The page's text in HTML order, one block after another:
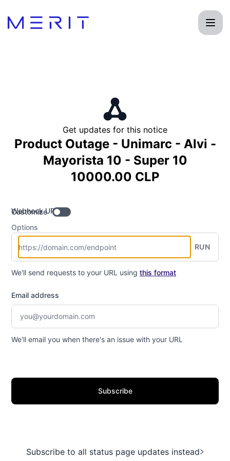
Get updates for this notice
Product Outage - Unimarc - Alvi -
Mayorista 10 - Super 10
10000.00 CLP
Webhook URL
Customize
Options
RUN
We'll send requests to your URL using this format
Email address
We'll email you when there's an issue with your URL
Subscribe
Subscribe to all status page updates instead